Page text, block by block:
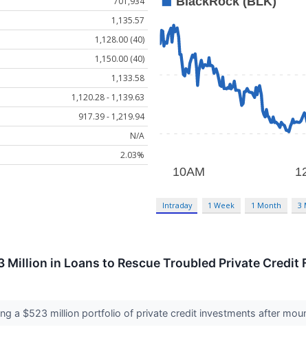
1,135.57
1,128.00 (40)
1,150.00 (40)
1,133.58
1,120.28 - 1,139.63
917.39 - 1,219.94
N/A
2.03%
Intraday 1 Week 1 Month 3
Million in Loans to Rescue Troubled Private Credit
a $523 million portfolio of private credit investments after